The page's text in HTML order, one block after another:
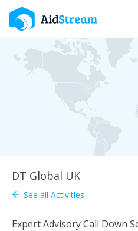
DT Global UK
arrow_back See all Activities
Expert Advisory Call Down